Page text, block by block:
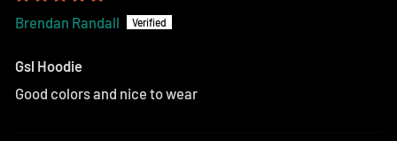
Brendan Randall
Gsl Hoodie
Good colors and nice to wear